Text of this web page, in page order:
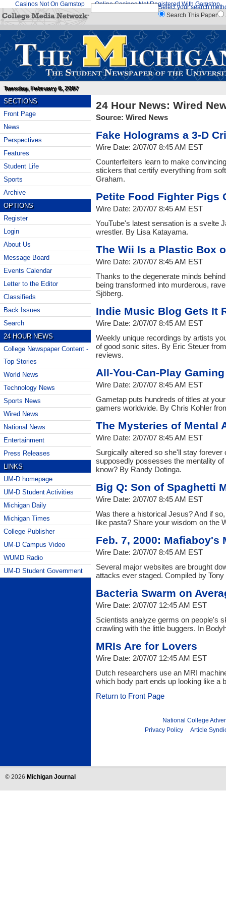
Casinos Not On Gamstop Online Casinos Not Registered With Gamstop
Select your search
Search This Paper
Tuesday, February 6, 2007
24 Hour News: Wired
Source: Wired News
Fake Holograms a 3-D
Wire Date: 2/07/07 8:45 AM EST
Counterfeiters learn to make
stickers that certify everything from
Graham.
Petite Food Fighter Pigs
Wire Date: 2/07/07 8:45 AM EST
YouTube's latest sensation is a svelte
wrestler. By Lisa Katayama.
The Wii Is a Plastic Box
Wire Date: 2/07/07 8:45 AM EST
Thanks to the degenerate minds
being transformed into murderous,
Sjöberg.
Indie Music Blog Gets It
Wire Date: 2/07/07 8:45 AM EST
Weekly unique recordings by artists
of good sonic sites. By Eric Steuer
reviews.
All-You-Can-Play
Wire Date: 2/07/07 8:45 AM EST
Gametap puts hundreds of titles at
gamers worldwide. By Chris Kohler
The Mysteries of Mental
Wire Date: 2/07/07 8:45 AM EST
Surgically altered so she'll stay forever
supposedly possesses the mentality
know? By Randy Dotinga.
Big Q: Son of Spaghetti
Wire Date: 2/07/07 8:45 AM EST
Was there a historical Jesus? And if
like pasta? Share your wisdom on the
Feb. 7, 2000: Mafiaboy's
Wire Date: 2/07/07 8:45 AM EST
Several major websites are brought
attacks ever staged. Compiled by Tony
Bacteria Swarm on
Wire Date: 2/07/07 12:45 AM EST
Scientists analyze germs on people's
crawling with the little buggers. In
MRIs Are for Lovers
Wire Date: 2/07/07 12:45 AM EST
Dutch researchers use an MRI
which body part ends up looking like a
Return to Front Page
National College
Privacy Policy
Article
SECTIONS
Front Page
News
Perspectives
Features
Student Life
Sports
Archive
OPTIONS
Register
Login
About Us
Message Board
Events Calendar
Letter to the Editor
Classifieds
Back Issues
Search
24 HOUR NEWS
College Newspaper Content -
Top Stories
World News
Technology News
Sports News
Wired News
National News
Entertainment
Press Releases
LINKS
UM-D homepage
UM-D Student Activities
Michigan Daily
Michigan Times
College Publisher
UM-D Campus Video
WUMD Radio
UM-D Student Government
© 2026 Michigan Journal